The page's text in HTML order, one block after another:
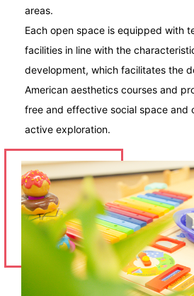
areas.
Each open space is equipped with
facilities in line with the
development, which facilitates the
American aesthetics courses and
free and effective social space and
active exploration.